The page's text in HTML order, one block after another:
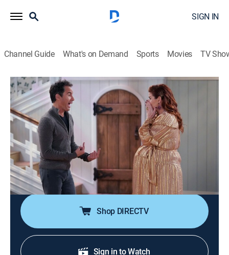
SIGN IN
Channel Guide What's on Demand Sports Movies TV
Will & Grace
S3 E17 | New Crib
0h 21m|TV14|Sitcom, LGBTQ 2020
Karen celebrates her baseball team's championship;
Will and Grace go to an open house, which leads to a
conversation about their future living arrangement;
Jack has to decide if he wants to stay in the city to
pursue his dreams.
Shop DIRECTV
Sign in to Watch